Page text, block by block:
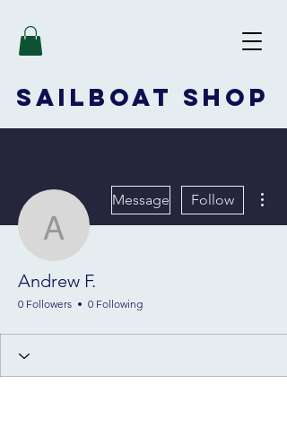
SAILBOAT SHOP
Andrew F.
Message Follow
Andrew F.
0 Followers 0 Following